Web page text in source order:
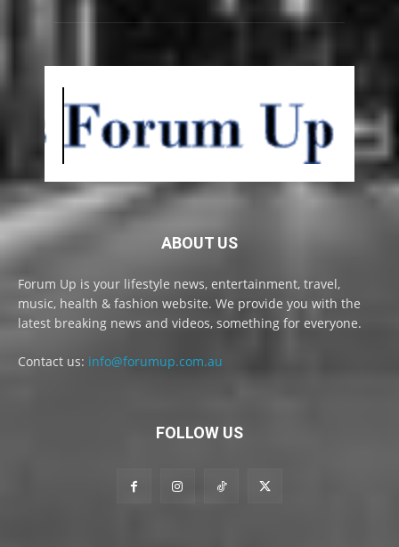
ABOUT US
Forum Up is your lifestyle news, entertainment, travel,
music, health & fashion website. We provide you with the
latest breaking news and videos, something for everyone.
Contact us: info@forumup.com.au
FOLLOW US